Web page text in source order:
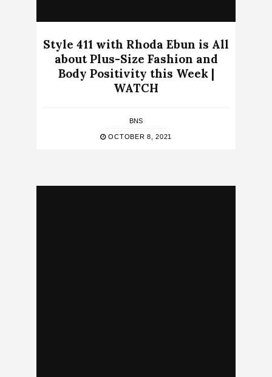
Style 411 with Rhoda Ebun is All
about Plus-Size Fashion and
Body Positivity this Week |
WATCH
BNS
OCTOBER 8, 2021